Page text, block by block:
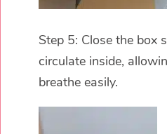
Step 5: Close the box
circulate inside,
breathe easily.